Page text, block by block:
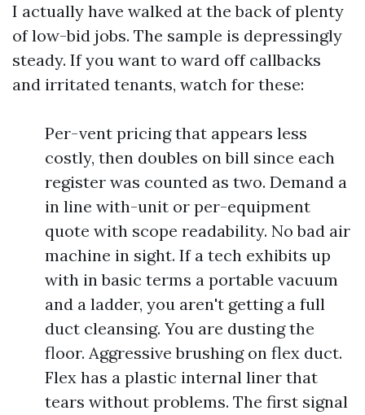
I actually have walked at the back of plenty
of low-bid jobs. The sample is depressingly
steady. If you want to ward off callbacks
and irritated tenants, watch for these:
Per-vent pricing that appears less
costly, then doubles on bill since each
register was counted as two. Demand a
in line with-unit or per-equipment
quote with scope readability. No bad air
machine in sight. If a tech exhibits up
with in basic terms a portable vacuum
and a ladder, you aren't getting a full
duct cleansing. You are dusting the
floor. Aggressive brushing on flex duct.
Flex has a plastic internal liner that
tears without problems. The first signal